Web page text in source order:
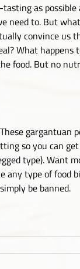
as
to. But
convince us
What happens
food. But no
so you can
type). Want
type of food
be banned.